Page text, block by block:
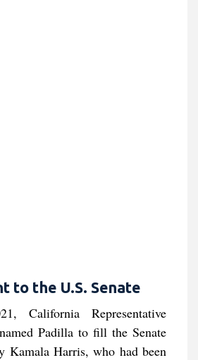
to the U.S. Senate
California Representative
Padilla to fill the Senate
Kamala Harris, who had been